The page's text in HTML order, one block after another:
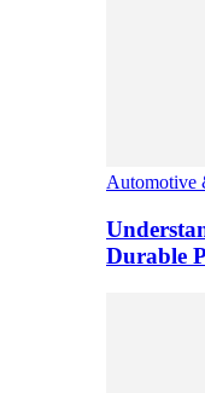
Automotive
Durable